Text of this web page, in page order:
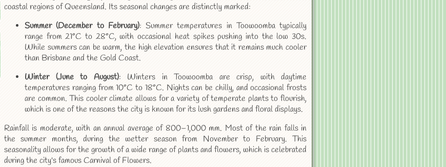
coastal regions of Queensland. Its seasonal changes are distinctly marked:
Summer (December to February): Summer temperatures in Toowoomba typically
range from 21°C to 28°C, with occasional heat spikes pushing into the low 30s.
While summers can be warm, the high elevation ensures that it remains much cooler
than Brisbane and the Gold Coast.
Winter (June to August): Winters in Toowoomba are crisp, with daytime
temperatures ranging from 10°C to 18°C. Nights can be chilly, and occasional frosts
are common. This cooler climate allows for a variety of temperate plants to flourish,
which is one of the reasons the city is known for its lush gardens and floral displays.
Rainfall is moderate, with an annual average of 800–1,000 mm. Most of the rain falls in
the summer months, during the wetter season from November to February. This
seasonality allows for the growth of a wide range of plants and flowers, which is celebrated
during the city's famous Carnival of Flowers.